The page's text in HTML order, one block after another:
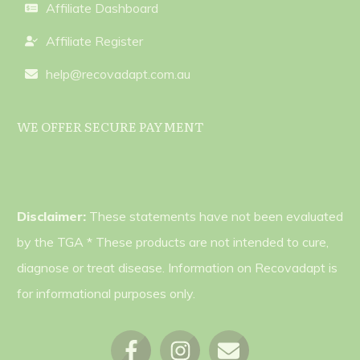
Affiliate Dashboard
Affiliate Register
help@recovadapt.com.au
WE OFFER SECURE PAYMENT
Disclaimer: These statements have not been evaluated
by the TGA * These products are not intended to cure,
diagnose or treat disease. Information on Recovadapt is
for informational purposes only.